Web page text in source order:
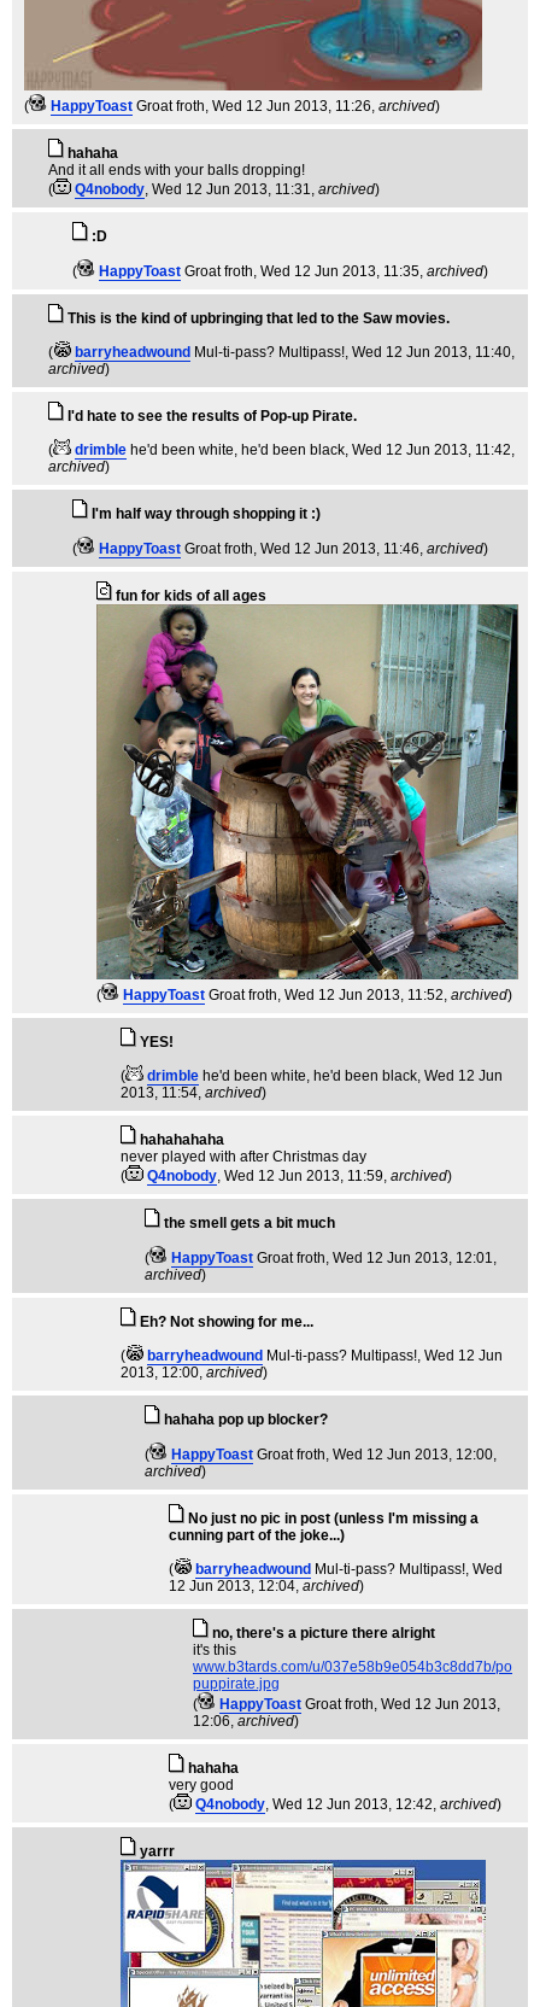
( HappyToast Groat froth, Wed 12 Jun 2013, 11:26, archived)
hahaha
And it all ends with your balls dropping!
(
Q4nobody, Wed 12 Jun 2013, 11:31, archived)
:D
( HappyToast Groat froth, Wed 12 Jun 2013, 11:35, archived)
This is the kind of upbringing that led to the Saw movies.
(
barryheadwound Mul-ti-pass? Multipass!, Wed 12 Jun 2013, 11:40,
archived)
I'd hate to see the results of Pop-up Pirate.
(
drimble he'd been white, he'd been black, Wed 12 Jun 2013, 11:42,
archived)
I'm half way through shopping it :)
( HappyToast Groat froth, Wed 12 Jun 2013, 11:46, archived)
fun for kids of all ages
( HappyToast Groat froth, Wed 12 Jun 2013, 11:52, archived)
YES!
(
drimble he'd been white, he'd been black, Wed 12 Jun
2013, 11:54, archived)
hahahahaha
never played with after Christmas day
(
Q4nobody, Wed 12 Jun 2013, 11:59, archived)
the smell gets a bit much
( HappyToast Groat froth, Wed 12 Jun 2013, 12:01,
archived)
Eh? Not showing for me...
(
barryheadwound Mul-ti-pass? Multipass!, Wed 12 Jun
2013, 12:00, archived)
hahaha pop up blocker?
( HappyToast Groat froth, Wed 12 Jun 2013, 12:00,
archived)
No just no pic in post (unless I'm missing a
cunning part of the joke...)
(
barryheadwound Mul-ti-pass? Multipass!, Wed
12 Jun 2013, 12:04, archived)
no, there's a picture there alright
it's this
www.b3tards.com/u/037e58b9e054b3c8dd7b/po
puppirate.jpg
(
HappyToast Groat froth, Wed 12 Jun 2013,
12:06, archived)
hahaha
very good
(
Q4nobody, Wed 12 Jun 2013, 12:42, archived)
yarrr